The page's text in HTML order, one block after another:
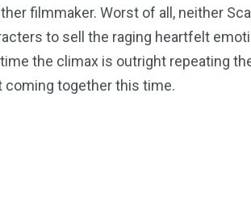
filmmaker. Worst of all, neither
to sell the raging heartfelt
the climax is outright repeating
coming together this time.